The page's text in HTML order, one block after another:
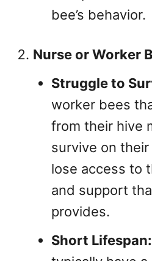
bee’s behavior.
Nurse or Worker
Struggle to
worker bees
from their hive
survive on
lose access to
and support
provides.
Short Lifespan: